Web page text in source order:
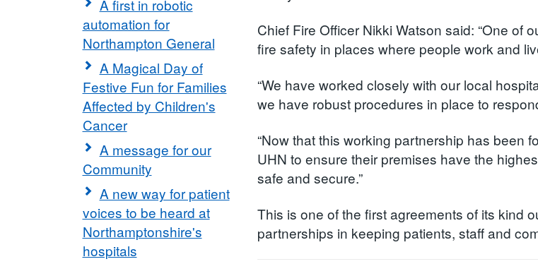
A first in robotic
automation for
Northampton General
A Magical Day of
Festive Fun for Families
Affected by Children's
Cancer
A message for our
Community
A new way for patient
voices to be heard at
Northamptonshire's
hospitals
Chief Fire Officer Nikki Watson said: “One of
fire safety in places where people work and
“We have worked closely with our local
we have robust procedures in place to
“Now that this working partnership has been
UHN to ensure their premises have the
safe and secure.”
This is one of the first agreements of its kind
partnerships in keeping patients, staff and